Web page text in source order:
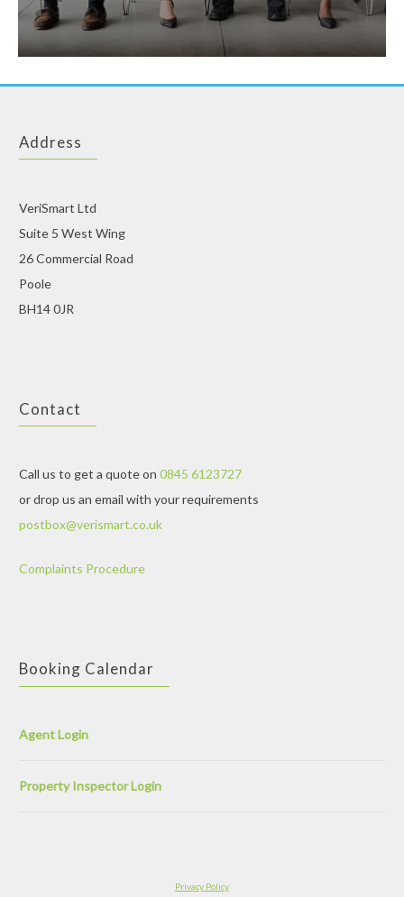
Address
VeriSmart Ltd
Suite 5 West Wing
26 Commercial Road
Poole
BH14 0JR
Contact
Call us to get a quote on 0845 6123727
or drop us an email with your requirements
postbox@verismart.co.uk
Complaints Procedure
Booking Calendar
Agent Login
Property Inspector Login
Privacy Policy